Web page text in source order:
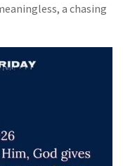
a chasing